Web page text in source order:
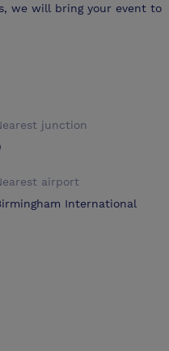
we will bring your event to
junction
airport
International